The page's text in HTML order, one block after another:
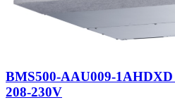
BMS500-AAU009-
208-230V